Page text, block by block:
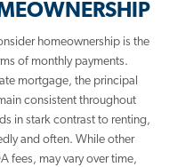
homeownership is the
of monthly payments.
mortgage, the principal
consistent throughout
in stark contrast to renting,
and often. While other
fees, may vary over time,